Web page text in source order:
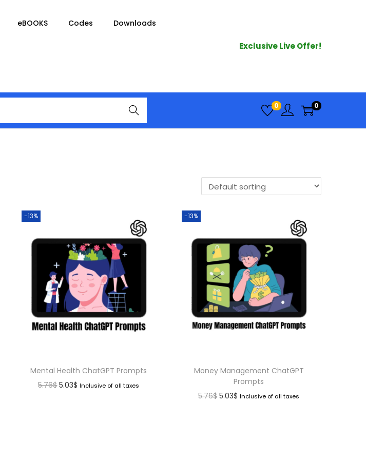
eBOOKS Codes Downloads
Exclusive Live Offer!
Searc
h
0 0
-13%
Mental Health ChatGPT Prompts
5.76$ 5.03$ Inclusive of all taxes
-13%
Money Management ChatGPT
Prompts
5.76$ 5.03$ Inclusive of all taxes